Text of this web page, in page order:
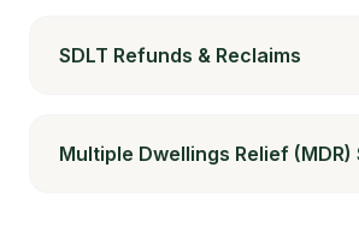
SDLT Refunds & Reclaims
Multiple Dwellings Relief (MDR)